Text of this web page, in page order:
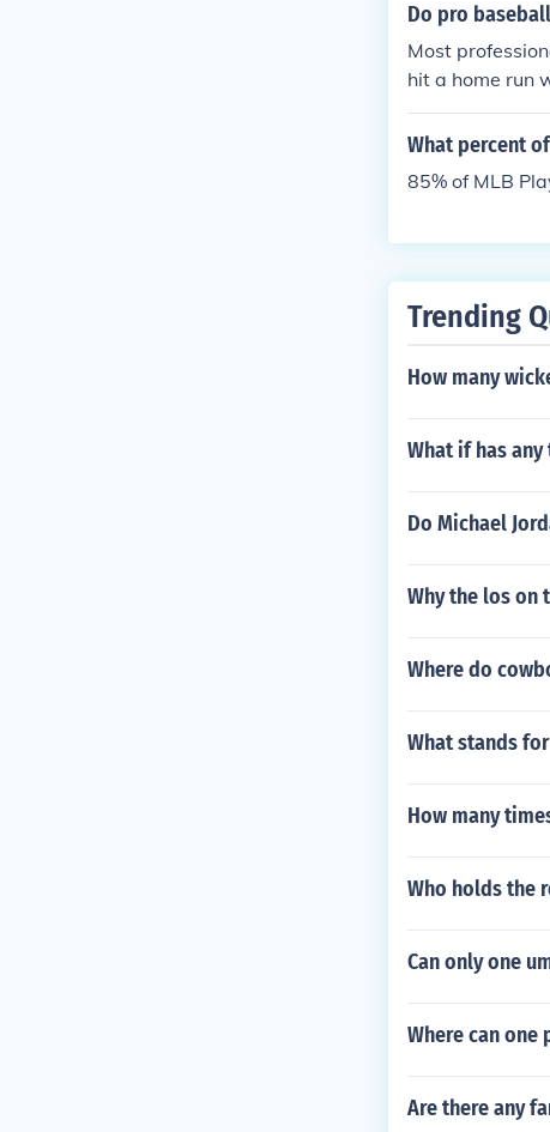
Do pro
Most
hit a home run
e that players
What percent
85% of MLB
Trending
How many
What if has
Do Michael
Why the los on
Where do
What stands
How many
Who holds the
Can only one
Where can one
Are there any